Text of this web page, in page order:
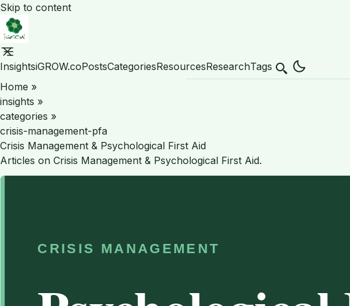
Skip to content
InsightsiGROW.coPostsCategoriesResourcesResearchTags Search
Home »
insights »
categories »
crisis-management-pfa
Crisis Management & Psychological First Aid
Articles on Crisis Management & Psychological First Aid.